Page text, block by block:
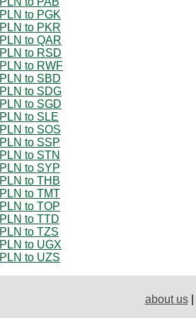
PLN to PGK
PLN to PKR
PLN to QAR
PLN to RSD
PLN to RWF
PLN to SBD
PLN to SDG
PLN to SGD
PLN to SLE
PLN to SOS
PLN to SSP
PLN to STN
PLN to SYP
PLN to THB
PLN to TMT
PLN to TOP
PLN to TTD
PLN to TZS
PLN to UGX
PLN to UZS
about us|